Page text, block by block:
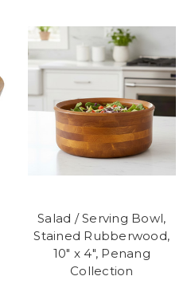
Salad / Serving Bowl,
Stained Rubberwood,
10" x 4", Penang
Collection